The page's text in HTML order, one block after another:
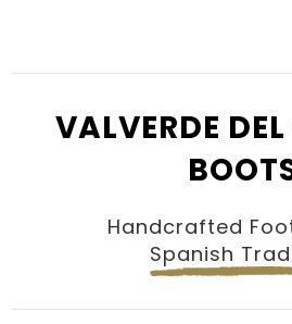
VALVERDE
Handcrafted
Spanish